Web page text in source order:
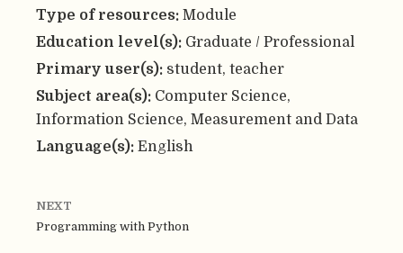
Type of resources: Module
Education level(s): Graduate / Professional
Primary user(s): student, teacher
Subject area(s): Computer Science,
Information Science, Measurement and Data
Language(s): English
NEXT
Programming with Python